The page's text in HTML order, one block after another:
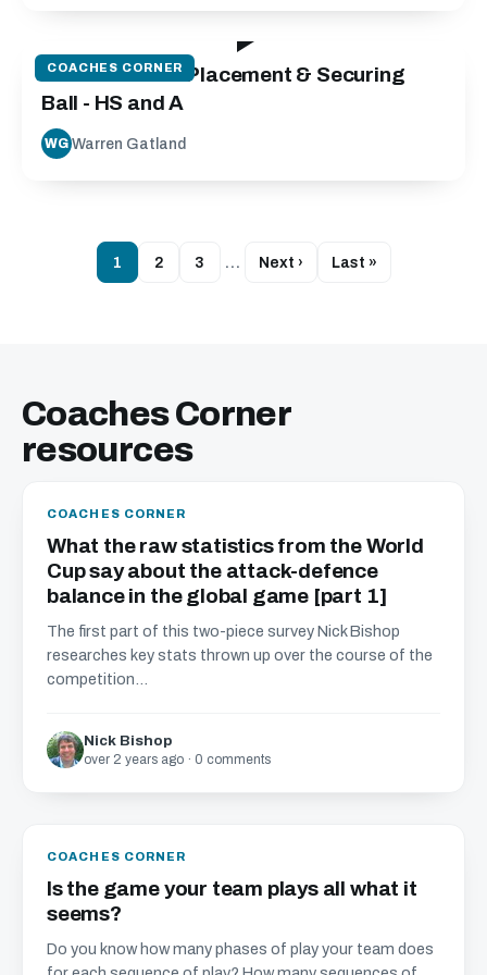
COACHES CORNER
Contact Area: Placement & Securing
Ball - HS and A
WG Warren Gatland
1 2 3 … Next › Last »
Coaches Corner
resources
COACHES CORNER
What the raw statistics from the World
Cup say about the attack-defence
balance in the global game [part 1]
The first part of this two-piece survey Nick Bishop
researches key stats thrown up over the course of the
competition...
Nick Bishop
over 2 years ago · 0 comments
COACHES CORNER
Is the game your team plays all what it
seems?
Do you know how many phases of play your team does